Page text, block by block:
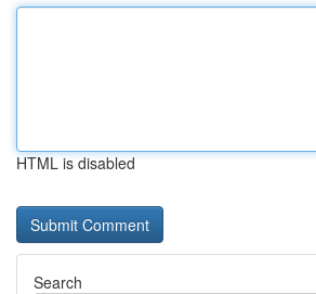
HTML is disabled
Search